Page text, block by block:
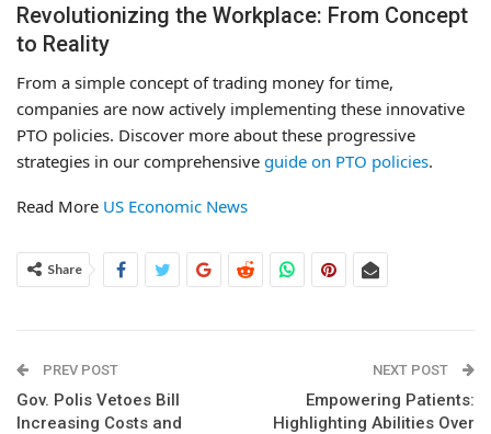
Revolutionizing the Workplace: From Concept
to Reality
From a simple concept of trading money for time,
companies are now actively implementing these innovative
PTO policies. Discover more about these progressive
strategies in our comprehensive guide on PTO policies.
Read More US Economic News
Share
PREV POST
Gov. Polis Vetoes Bill
Increasing Costs and
NEXT POST
Empowering Patients:
Highlighting Abilities Over